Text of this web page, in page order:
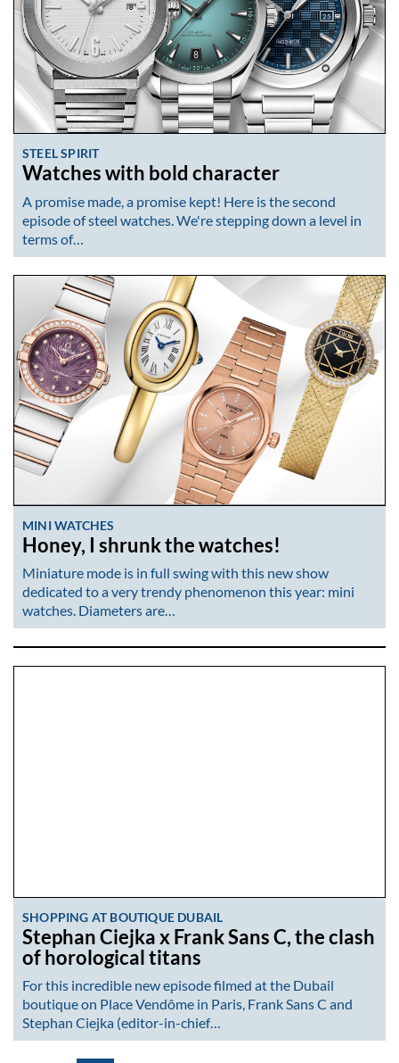
STEEL SPIRIT
Watches with bold character
A promise made, a promise kept! Here is the second
episode of steel watches. We're stepping down a level in
terms of…
MINI WATCHES
Honey, I shrunk the watches!
Miniature mode is in full swing with this new show
dedicated to a very trendy phenomenon this year: mini
watches. Diameters are…
SHOPPING AT BOUTIQUE DUBAIL
Stephan Ciejka x Frank Sans C, the clash
of horological titans
For this incredible new episode filmed at the Dubail
boutique on Place Vendôme in Paris, Frank Sans C and
Stephan Ciejka (editor-in-chief…